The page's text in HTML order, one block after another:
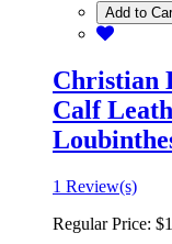
Add to
Christian
Calf
1 Review(s)
Regular Price: